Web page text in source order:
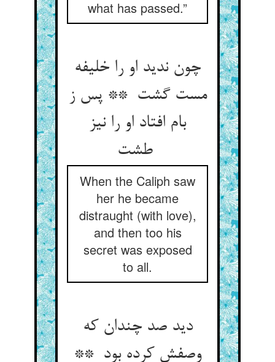
what has passed.”
چون ندید او را خلیفه
مست گشت ** پس ز
بام افتاد او را نیز
When the Caliph saw
her he became
distraught (with love),
and then too his
secret was exposed
to all.
دید صد چندان که
وصفش کرده بود **